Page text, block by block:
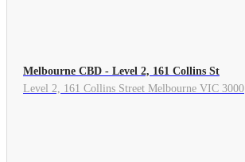
Melbourne CBD - Level 2, 161 Collins St
Level 2, 161 Collins Street Melbourne VIC 3000